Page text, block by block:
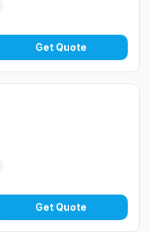
Get Quote
Get Quote